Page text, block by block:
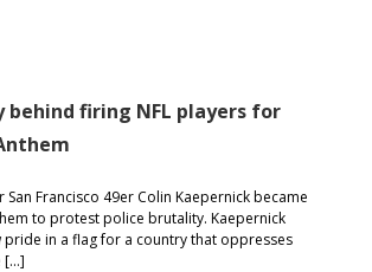
behind firing NFL players for
San Francisco 49er Colin Kaepernick became
to protest police brutality. Kaepernick
in a flag for a country that oppresses
[…]